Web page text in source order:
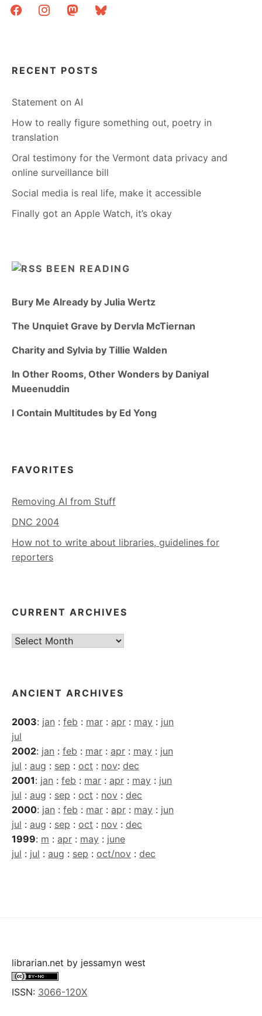
facebookinstagrammastodonbluesky
RECENT POSTS
Statement on AI
How to really figure something out, poetry in
translation
Oral testimony for the Vermont data privacy and
online surveillance bill
Social media is real life, make it accessible
Finally got an Apple Watch, it’s okay
BEEN READING
Bury Me Already by Julia Wertz
The Unquiet Grave by Dervla McTiernan
Charity and Sylvia by Tillie Walden
In Other Rooms, Other Wonders by Daniyal
Mueenuddin
I Contain Multitudes by Ed Yong
FAVORITES
Removing AI from Stuff
DNC 2004
How not to write about libraries, guidelines for
reporters
CURRENT ARCHIVES
Current
ANCIENT ARCHIVES
2003: jan : feb : mar : apr : may : jun
jul
2002: jan : feb : mar : apr : may : jun
jul : aug : sep : oct : nov: dec
2001: jan : feb : mar : apr : may : jun
jul : aug : sep : oct : nov : dec
2000: jan : feb : mar : apr : may : jun
jul : aug : sep : oct : nov : dec
1999: m : apr : may : june
jul : jul : aug : sep : oct/nov : dec
librarian.net by jessamyn west
ISSN: 3066-120X